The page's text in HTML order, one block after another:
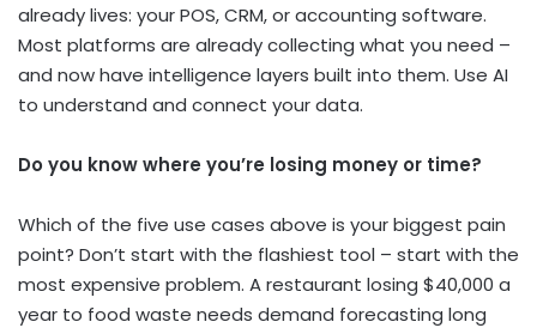
already lives: your POS, CRM, or accounting software.
Most platforms are already collecting what you need –
and now have intelligence layers built into them. Use AI
to understand and connect your data.
Do you know where you’re losing money or time?
Which of the five use cases above is your biggest pain
point? Don’t start with the flashiest tool – start with the
most expensive problem. A restaurant losing $40,000 a
year to food waste needs demand forecasting long